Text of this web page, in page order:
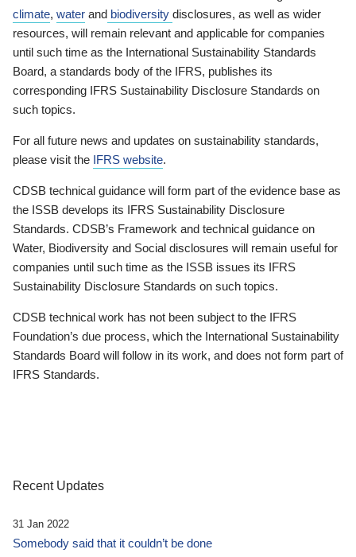
climate, water and biodiversity disclosures, as well as wider
resources, will remain relevant and applicable for companies
until such time as the International Sustainability Standards
Board, a standards body of the IFRS, publishes its
corresponding IFRS Sustainability Disclosure Standards on
such topics.
For all future news and updates on sustainability standards,
please visit the IFRS website.
CDSB technical guidance will form part of the evidence base as
the ISSB develops its IFRS Sustainability Disclosure
Standards. CDSB’s Framework and technical guidance on
Water, Biodiversity and Social disclosures will remain useful for
companies until such time as the ISSB issues its IFRS
Sustainability Disclosure Standards on such topics.
CDSB technical work has not been subject to the IFRS
Foundation’s due process, which the International Sustainability
Standards Board will follow in its work, and does not form part of
IFRS Standards.
Recent Updates
31 Jan 2022
Somebody said that it couldn’t be done